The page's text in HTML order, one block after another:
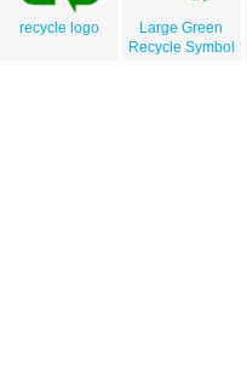
recycle logo
Large Green
Recycle Symbol